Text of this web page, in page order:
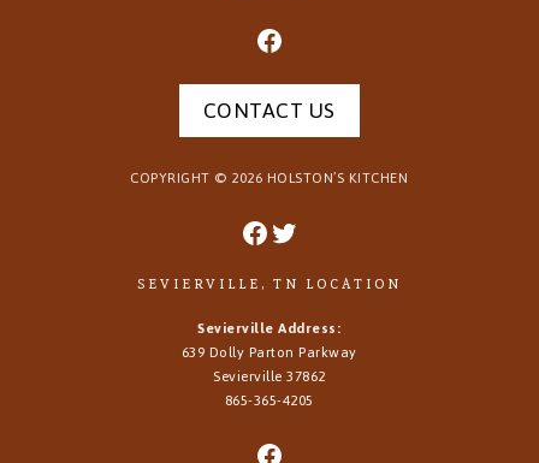
CONTACT US
COPYRIGHT © 2026 HOLSTON’S KITCHEN
SEVIERVILLE, TN LOCATION
Sevierville Address:
639 Dolly Parton Parkway
Sevierville 37862
865-365-4205